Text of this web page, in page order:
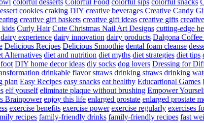
colorful desserts Colorful Food colorful sips colorful snacks
cookies craking DIY creative beverages Creative Candy
creative gift baskets creative gift ideas creative gifts
kids Curly Hair Cute Christmas Nail Art Designs cutting-edge
dairy experience dairy innovation dairy products Dalgona
Delicious Recipes Delicious Smoothie dental foam cleanse
Alternatives diet and nutrition diet myths diet strategies diet tips
DIY home decor ideas diy socks dog lovers Dressing for
drinkable flavor straws drinking straws drinking
plan Easy Recipes easy snacks eat healthy Educartional Games
elf youself eliminate plaque without brushing Empower
Brainpower enjoy this life enlarged prostate enlarged prostate
exercise benefits exercise power exercise regularly exercises
recipes family-friendly drinks family-friendly recipes fast